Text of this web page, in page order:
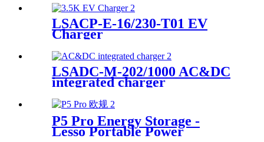
LSACP-E-16/230-T01 EV
Charger
LSADC-M-202/1000 AC&DC
integrated charger
P5 Pro Energy Storage -
Lesso Portable Power